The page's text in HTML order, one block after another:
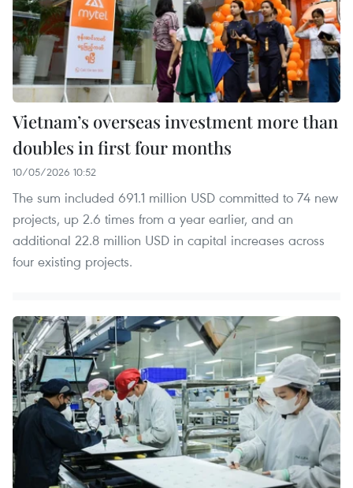
Vietnam’s overseas investment more than
doubles in first four months
10/05/2026 10:52
The sum included 691.1 million USD committed to 74 new
projects, up 2.6 times from a year earlier, and an
additional 22.8 million USD in capital increases across
four existing projects.